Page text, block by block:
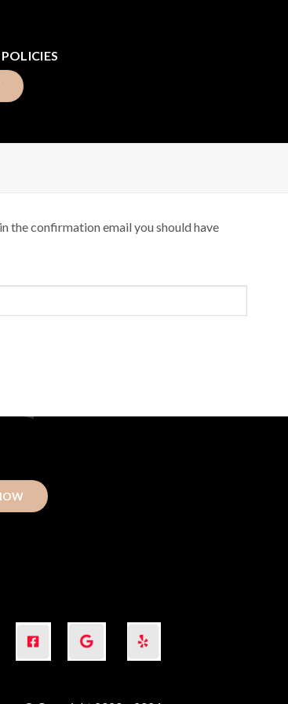
POLICIES
the confirmation email you should have